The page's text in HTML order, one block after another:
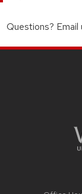
Questions? Email